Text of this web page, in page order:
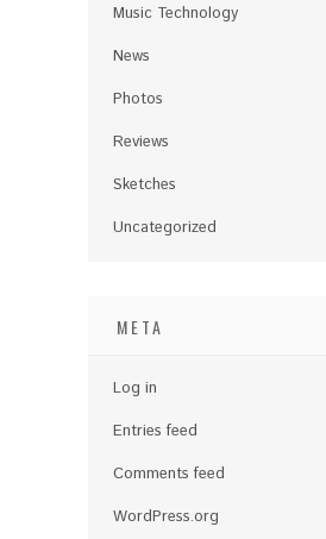
Music Technology
News
Photos
Reviews
Sketches
Uncategorized
META
Log in
Entries feed
Comments feed
WordPress.org